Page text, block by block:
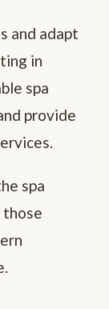
and adapt
in
spa
provide
spa